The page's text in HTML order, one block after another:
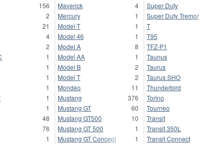
156
2
21
4
2
1
1
1
1
1
1
48
76
1
Maverick
4
Mercury
1
Model-T
1
Model 46
1
Model A
8
Model AA
1
Model B
2
Model T
2
Mondeo
11
Mustang
376
Mustang GT
60
Mustang GT500
10
Mustang GT 500
1
Mustang GT Concept
1
Super Duty
Super Duty Tremor
T
T95
TFZ-P1
Taunus
Taurus
Taurus SHO
Thunderbird
Torino
Tourneo
Transit
Transit 350L
Transit Connect